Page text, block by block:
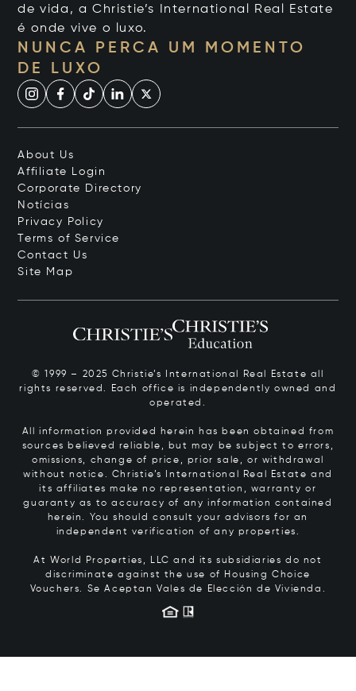
de vida, a Christie’s International Real Estate
é onde vive o luxo.
NUNCA PERCA UM MOMENTO
DE LUXO
About Us
Affiliate Login
Corporate Directory
Notícias
Privacy Policy
Terms of Service
Contact Us
Site Map
© 1999 – 2025 Christie’s International Real Estate all
rights reserved. Each office is independently owned and
operated.
All information provided herein has been obtained from
sources believed reliable, but may be subject to errors,
omissions, change of price, prior sale, or withdrawal
without notice. Christie’s International Real Estate and
its affiliates make no representation, warranty or
guaranty as to accuracy of any information contained
herein. You should consult your advisors for an
independent verification of any properties.
At World Properties, LLC and its subsidiaries do not
discriminate against the use of Housing Choice
Vouchers. Se Aceptan Vales de Elección de Vivienda.